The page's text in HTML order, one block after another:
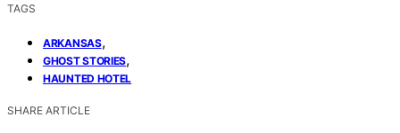
TAGS
ARKANSAS,
GHOST STORIES,
HAUNTED HOTEL
SHARE ARTICLE